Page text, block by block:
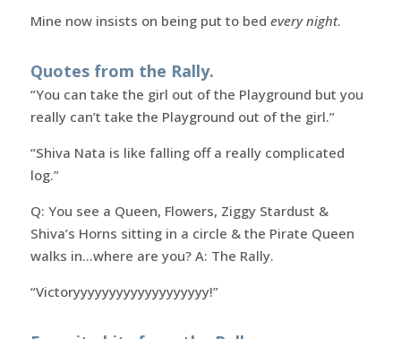
Mine now insists on being put to bed every night.
Quotes from the Rally.
“You can take the girl out of the Playground but you
really can’t take the Playground out of the girl.”
“Shiva Nata is like falling off a really complicated
log.”
Q: You see a Queen, Flowers, Ziggy Stardust &
Shiva’s Horns sitting in a circle & the Pirate Queen
walks in…where are you? A: The Rally.
“Victoryyyyyyyyyyyyyyyyyyy!”